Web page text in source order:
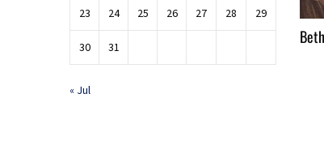
23 24 25 26 27 28 29
30 31
« Jul